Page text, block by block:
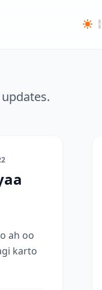
ah oo
karto